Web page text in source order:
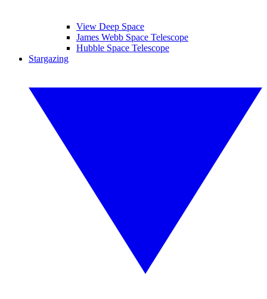
View Deep Space
James Webb Space Telescope
Hubble Space Telescope
Stargazing